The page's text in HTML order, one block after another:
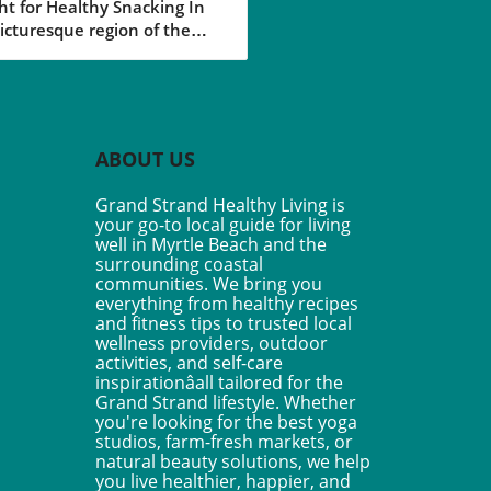
Healthy
for Healthy Snacking In
region of the
the Vegan Nut-Free
a delightful taste of
without
health goals. Made
wholesome ingredients
as oats, sunflower seeds,
natural sweetness of
dates, these no-bake
are perfect for those on-the-
looking for a nutritious
Why This Recipe Stands
only are these granola
completely nut-free, making
ABOUT US
Grand Strand Healthy Living is
your go-to local guide for living
well in Myrtle Beach and the
surrounding coastal
communities. We bring you
everything from healthy recipes
and fitness tips to trusted local
wellness providers, outdoor
activities, and self-care
inspirationâall tailored for the
Grand Strand lifestyle. Whether
you're looking for the best yoga
studios, farm-fresh markets, or
natural beauty solutions, we help
you live healthier, happier, and